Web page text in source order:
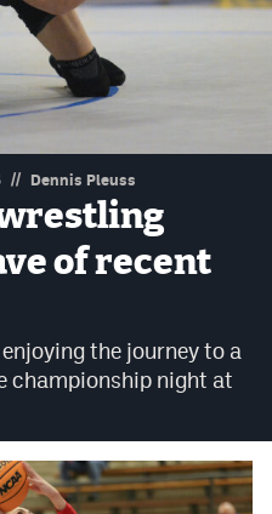
// Dennis Pleuss
of recent
the journey to a
championship night at